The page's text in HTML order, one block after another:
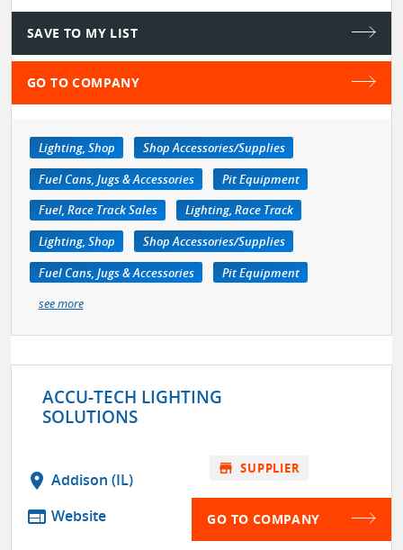
SAVE TO MY LIST
GO TO COMPANY
Lighting, Shop
Shop Accessories/Supplies
Fuel Cans, Jugs & Accessories
Pit Equipment
Fuel, Race Track Sales
Lighting, Race Track
Lighting, Shop
Shop Accessories/Supplies
Fuel Cans, Jugs & Accessories
Pit Equipment
see more
ACCU-TECH LIGHTING
SOLUTIONS
location_on Addison (IL)
web Website
store SUPPLIER
GO TO COMPANY